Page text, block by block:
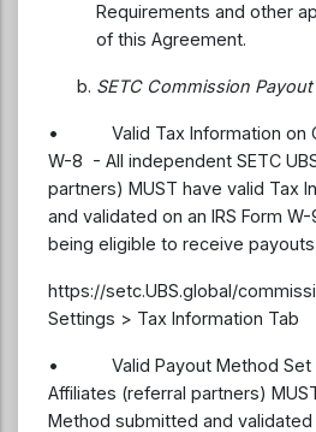
Requirements and other
of this Agreement.
SETC Commission
• Valid Tax Information on
W-8 - All independent SETC
partners) MUST have valid Tax
and validated on an IRS Form
being eligible to receive
https://setc.UBS.global/
Settings > Tax Information Tab
• Valid Payout Method Set -
Affiliates (referral partners)
Method submitted and